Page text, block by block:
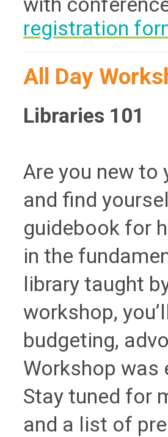
registration
All Day
Libraries 101
Are you new to
and find
guidebook for
in the
library taught
workshop,
budgeting,
Workshop was
Stay tuned for
and a list of